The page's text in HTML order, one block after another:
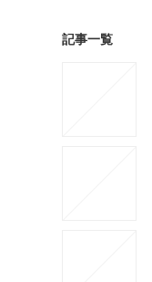
記事一覧